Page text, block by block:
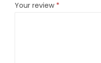
Your review *